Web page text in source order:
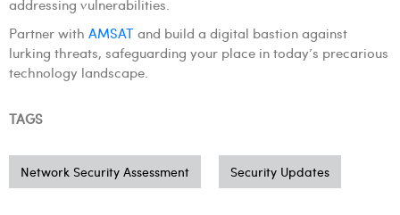
addressing vulnerabilities.
Partner with AMSATand build a digital bastion against
lurking threats, safeguarding your place in today’s precarious
technology landscape.
TAGS
Network Security Assessment Security Updates